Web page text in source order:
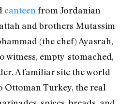
canteenfrom Jordanian
and brothers Mutassim
(the chef) Ayasrah,
witness, empty-stomached,
A familiar site the world
Ottoman Turkey, the real